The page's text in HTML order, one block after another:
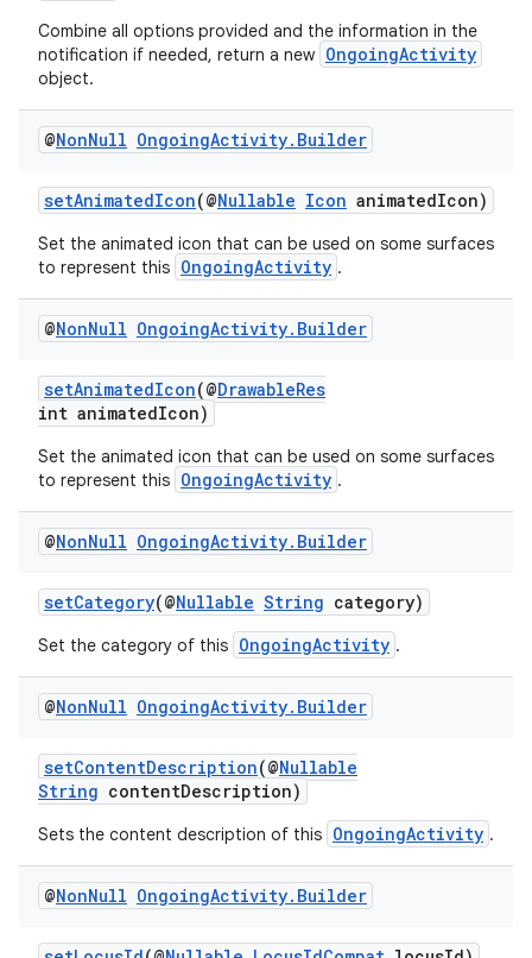
Combine all options provided and the information in the
notification if needed, return a new OngoingActivity
object.
@NonNull OngoingActivity. Builder
setAnimatedIcon(@Nullable Icon animatedIcon)
Set the animated icon that can be used on some surfaces
to represent this OngoingActivity .
@NonNull OngoingActivity. Builder
setAnimatedIcon(@DrawableRes
int animatedIcon)
Set the animated icon that can be used on some surfaces
to represent this OngoingActivity .
@NonNull OngoingActivity. Builder
setCategory(@Nullable String category)
Set the category of this OngoingActivity .
@NonNull OngoingActivity. Builder
setContentDescription(@Nullable
String contentDescription)
Sets the content description of this OngoingActivity .
@NonNull OngoingActivity. Builder